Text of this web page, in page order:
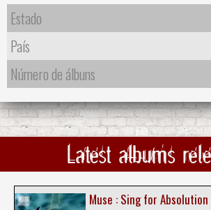
Estado
País
Número de álbuns
Latest albums
Muse : Sing for Absolution